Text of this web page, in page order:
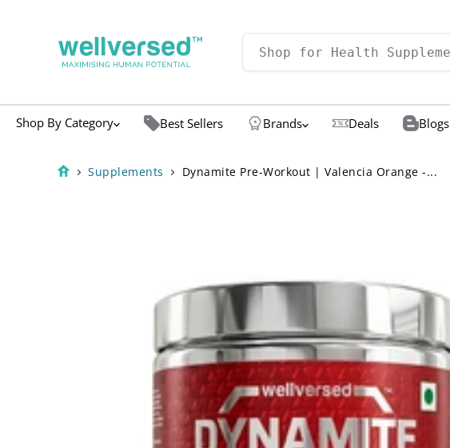
Shop By Category Best Sellers Brands Deals Blogs
Supplements Dynamite Pre-Workout | Valencia Orange -...